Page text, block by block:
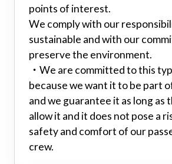
points of interest.
We comply with our
sustainable and with our
preserve the environment.
・ We are committed to this
because we want it to be part
and we guarantee it as long as
allow it and it does not pose a
safety and comfort of our
crew.